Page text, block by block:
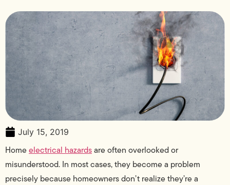
July 15, 2019
Homeelectrical hazardsare often overlooked or
misunderstood. In most cases, they become a problem
precisely because homeowners don’t realize they’re a